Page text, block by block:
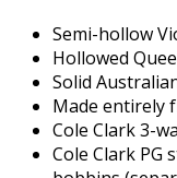
Semi-hollow
Hollowed
Solid
Made entirely
Cole Clark 3-
Cole Clark PG